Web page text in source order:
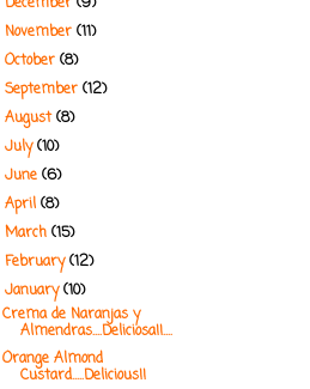
November(11)
October(8)
September(12)
August(8)
July(10)
June(6)
April(8)
March(15)
February(12)
January(10)
Crema de Naranjas y
Almendras....Deliciosa!!....
Orange Almond
Custard.....Delicious!!